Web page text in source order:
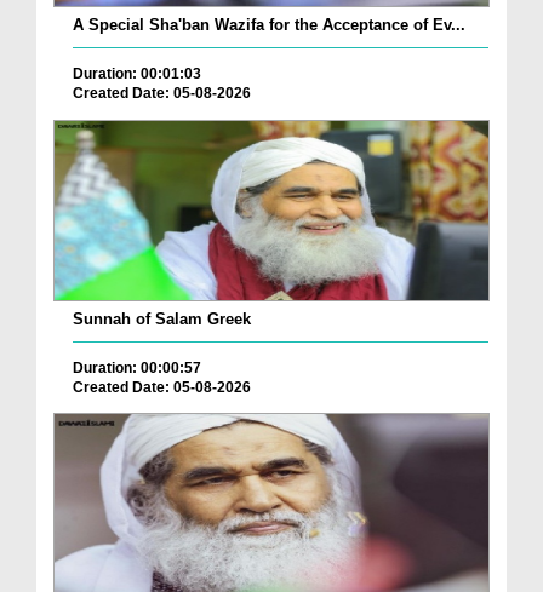
A Special Sha'ban Wazifa for the Acceptance of Ev...
Duration: 00:01:03
Created Date: 05-08-2026
Sunnah of Salam Greek
Duration: 00:00:57
Created Date: 05-08-2026